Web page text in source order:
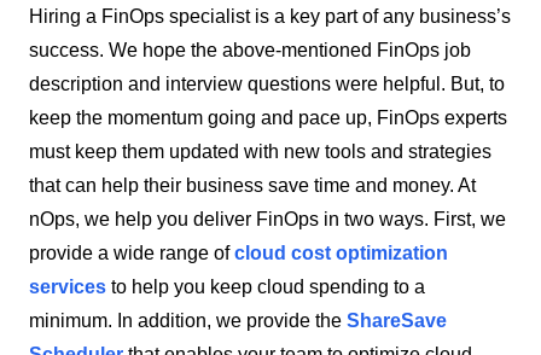
Hiring a FinOps specialist is a key part of any business’s
success. We hope the above-mentioned FinOps job
description and interview questions were helpful. But, to
keep the momentum going and pace up, FinOps experts
must keep them updated with new tools and strategies
that can help their business save time and money. At
nOps, we help you deliver FinOps in two ways. First, we
provide a wide range ofcloud cost optimization
services to help you keep cloud spending to a
minimum. In addition, we provide the ShareSave